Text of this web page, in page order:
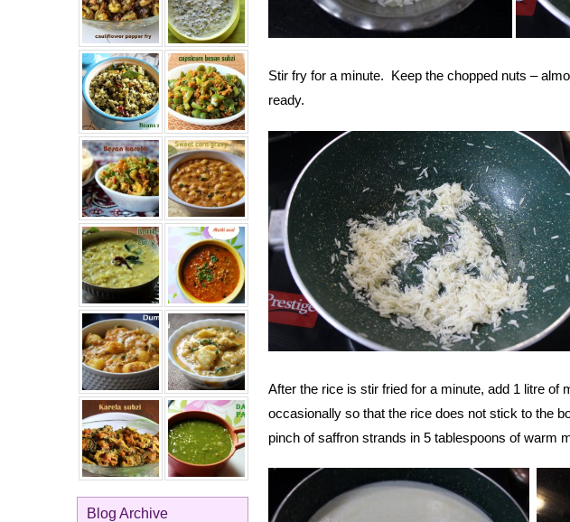
Blog Archive
Stir fry for a minute. Keep the chopped nuts –
ready.
After the rice is stir fried for a minute, add 1 litre
occasionally so that the rice does not stick to the
pinch of saffron strands in 5 tablespoons of warm